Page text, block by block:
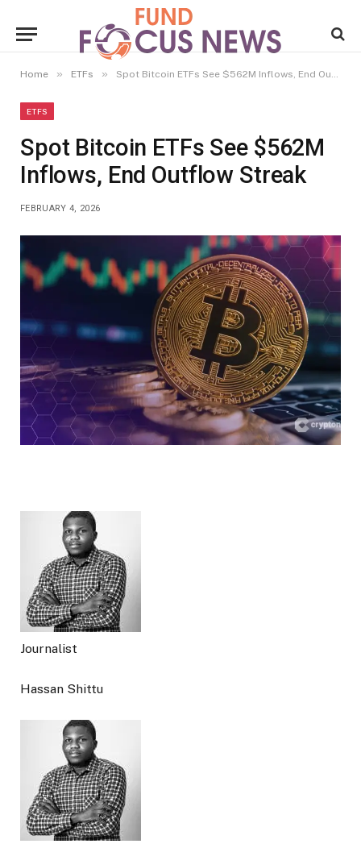
Home » ETFs » Spot Bitcoin ETFs See $562M Inflows, End Outflow Streak
ETFS
Spot Bitcoin ETFs See $562M
Inflows, End Outflow Streak
FEBRUARY 4, 2026
Journalist
Hassan Shittu